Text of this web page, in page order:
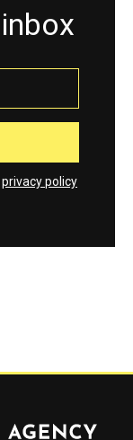
privacy policy